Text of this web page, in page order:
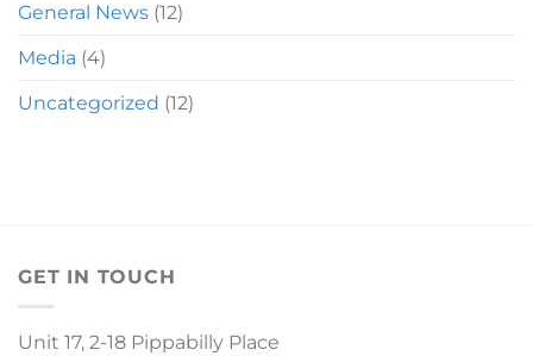
General News (12)
Media (4)
Uncategorized (12)
GET IN TOUCH
Unit 17, 2-18 Pippabilly Place